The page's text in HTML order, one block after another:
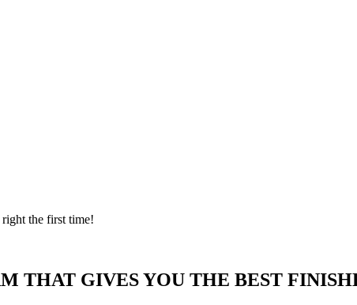
the first time!
THAT GIVES YOU THE BEST